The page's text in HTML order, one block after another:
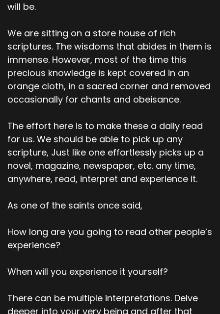
will be.
We are sitting on a store house of rich
scriptures. The wisdoms that abides in them is
immense. However, most of the time this
precious knowledge is kept covered in an
orange cloth, in a sacred corner and removed
occasionally for chants and obeisance.
The effort here is to make these a daily read
for us. We should be able to pick up any
scripture, Just like one effortlessly picks up a
novel, magazine, newspaper, etc. any time,
anywhere, read, interpret and experience it.
As one of the saints once said,
How long are you going to read other people’s
experience?
When will you experience it yourself?
There can be multiple interpretations. Delve
deeper into your very being and after that